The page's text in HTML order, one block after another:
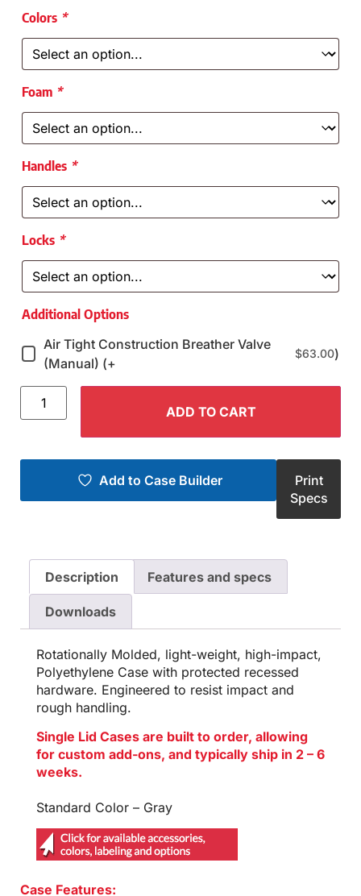
Colors *
Foam *
Handles *
Locks *
Additional Options
Air Tight Construction Breather Valve
(Manual) (+
$63.00)
ADD TO CART
Add to Case Builder
Print
Specs
Description Features and specs
Downloads
Rotationally Molded, light-weight, high-impact,
Polyethylene Case with protected recessed
hardware. Engineered to resist impact and
rough handling.
Single Lid Cases are built to order, allowing
for custom add-ons, and typically ship in 2 – 6
weeks.
Standard Color – Gray
Case Features: